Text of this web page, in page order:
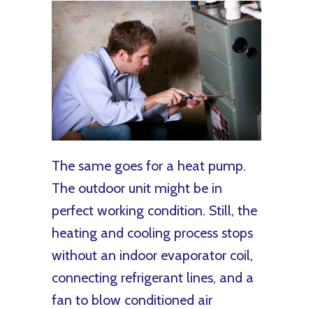
The same goes for a heat pump.
The outdoor unit might be in
perfect working condition. Still, the
heating and cooling process stops
without an indoor evaporator coil,
connecting refrigerant lines, and a
fan to blow conditioned air